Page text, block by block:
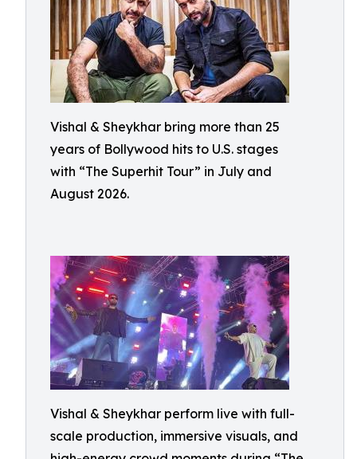
Vishal & Sheykhar bring more than 25
years of Bollywood hits to U.S. stages
with “The Superhit Tour” in July and
August 2026.
Vishal & Sheykhar perform live with full-
scale production, immersive visuals, and